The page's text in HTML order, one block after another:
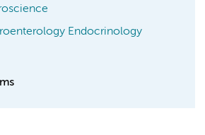
Endocrinology